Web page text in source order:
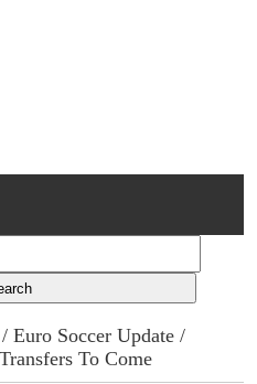
/Euro Soccer Update /
To Come